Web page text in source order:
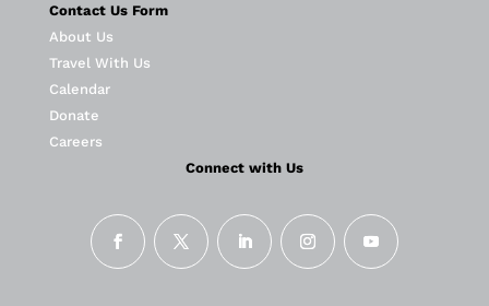
Contact Us Form
About Us
Travel With Us
Calendar
Donate
Careers
Connect with Us